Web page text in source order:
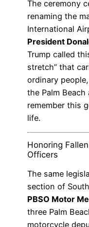
The ceremony
renaming the
International
President
Trump called
stretch” that
ordinary
the Palm Beach
remember this
life.
Honoring
Officers
The same
section of
PBSO Motor
three Palm
motorcycle